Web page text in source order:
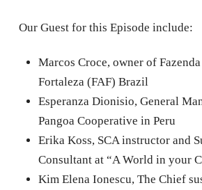
Our Guest for this Episode include:
Marcos Croce, owner of
Fortaleza (FAF) Brazil
Esperanza Dionisio, General
Pangoa Cooperative in Peru
Erika Koss, SCA instructor and
Consultant at “A World in your
Kim Elena Ionescu, The Chief